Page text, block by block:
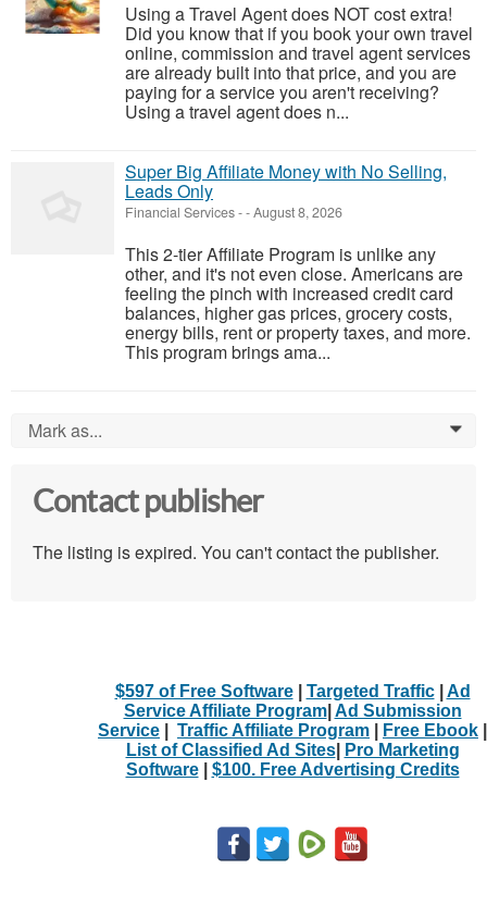
Using a Travel Agent does NOT cost extra!
Did you know that if you book your own travel
online, commission and travel agent services
are already built into that price, and you are
paying for a service you aren't receiving?
Using a travel agent does n...
Super Big Affiliate Money with No Selling,
Leads Only
Financial Services--August 8, 2026
This 2-tier Affiliate Program is unlike any
other, and it's not even close. Americans are
feeling the pinch with increased credit card
balances, higher gas prices, grocery costs,
energy bills, rent or property taxes, and more.
This program brings ama...
Mark as... 0
Contact publisher
The listing is expired. You can't contact the publisher.
$597 of Free Software| Targeted Traffic| Ad
Service Affiliate Program| Ad Submission
Service
Traffic Affiliate Program Free Ebook
List of Classified Ad Sites|
Pro Marketing
Software| $100. Free Advertising Credits